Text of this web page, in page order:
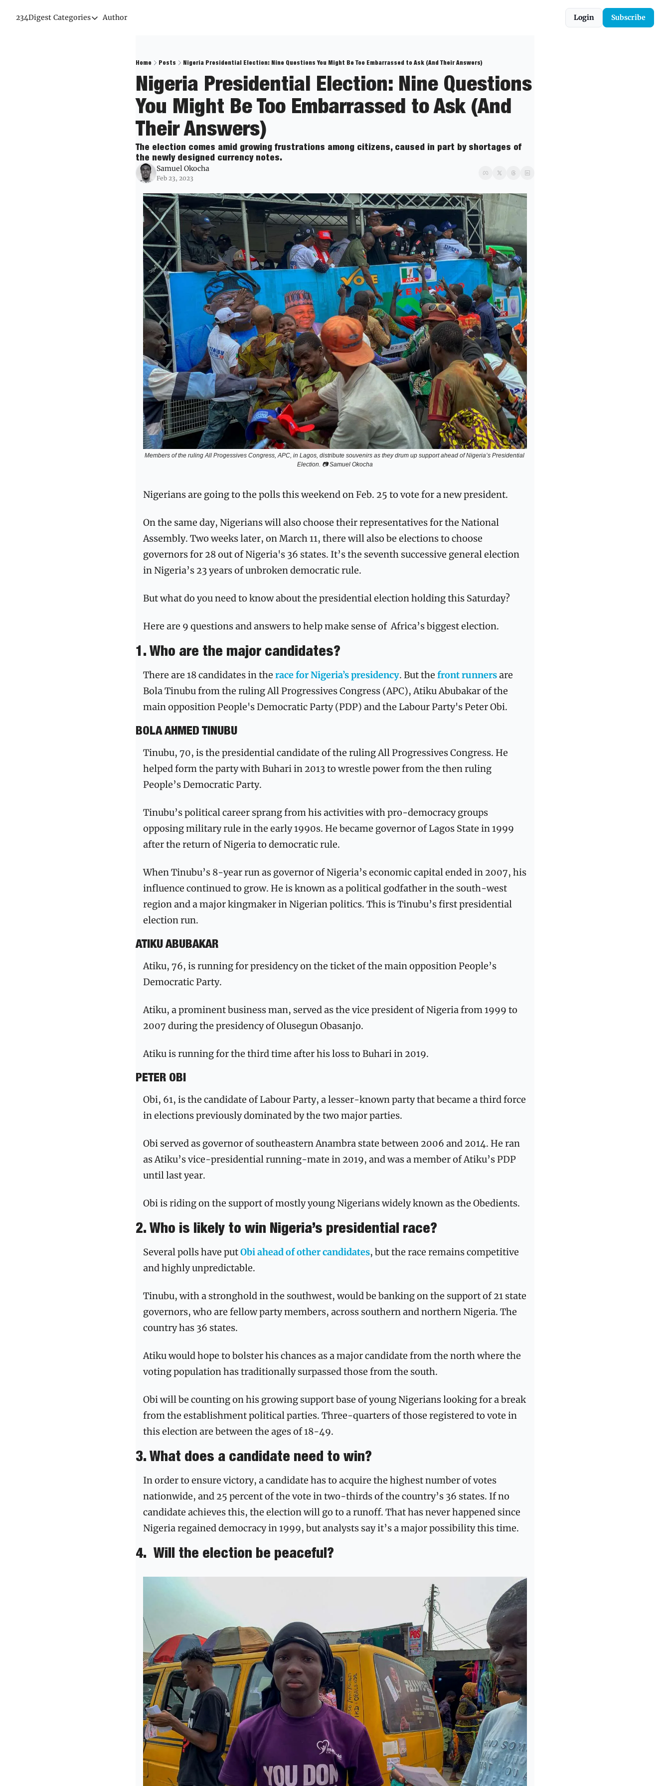
234Digest Categories
Categories
News & Insights
Author Login Subscribe
Home Posts Nigeria Presidential Election: Nine Questions You Might Be Too Embarrassed to Ask (And Their Answers)
Nigeria Presidential Election: Nine Questions
You Might Be Too Embarrassed to Ask (And
Their Answers)
The election comes amid growing frustrations among citizens, caused in part by shortages of
the newly designed currency notes.
Samuel Okocha
Feb 23, 2023
Members of the ruling All Progessives Congress, APC, in Lagos, distribute souvenirs as they drum up support ahead of Nigeria’s Presidential
Election. 📷 Samuel Okocha
Nigerians are going to the polls this weekend on Feb. 25 to vote for a new president.
On the same day, Nigerians will also choose their representatives for the National
Assembly. Two weeks later, on March 11, there will also be elections to choose
governors for 28 out of Nigeria's 36 states. It’s the seventh successive general election
in Nigeria’s 23 years of unbroken democratic rule.
But what do you need to know about the presidential election holding this Saturday?
Here are 9 questions and answers to help make sense of  Africa’s biggest election.
1. Who are the major candidates?
There are 18 candidates in the race for Nigeria’s presidency. But the front runners are
Bola Tinubu from the ruling All Progressives Congress (APC), Atiku Abubakar of the
main opposition People's Democratic Party (PDP) and the Labour Party's Peter Obi.
BOLA AHMED TINUBU
Tinubu, 70, is the presidential candidate of the ruling All Progressives Congress. He
helped form the party with Buhari in 2013 to wrestle power from the then ruling
People’s Democratic Party.
Tinubu’s political career sprang from his activities with pro-democracy groups
opposing military rule in the early 1990s. He became governor of Lagos State in 1999
after the return of Nigeria to democratic rule.
When Tinubu’s 8-year run as governor of Nigeria’s economic capital ended in 2007, his
influence continued to grow. He is known as a political godfather in the south-west
region and a major kingmaker in Nigerian politics. This is Tinubu’s first presidential
election run.
ATIKU ABUBAKAR
Atiku, 76, is running for presidency on the ticket of the main opposition People’s
Democratic Party.
Atiku, a prominent business man, served as the vice president of Nigeria from 1999 to
2007 during the presidency of Olusegun Obasanjo.
Atiku is running for the third time after his loss to Buhari in 2019.
PETER OBI
Obi, 61, is the candidate of Labour Party, a lesser-known party that became a third force
in elections previously dominated by the two major parties.
Obi served as governor of southeastern Anambra state between 2006 and 2014. He ran
as Atiku’s vice-presidential running-mate in 2019, and was a member of Atiku’s PDP
until last year.
Obi is riding on the support of mostly young Nigerians widely known as the Obedients.
2. Who is likely to win Nigeria’s presidential race?
Several polls have put Obi ahead of other candidates, but the race remains competitive
and highly unpredictable.
Tinubu, with a stronghold in the southwest, would be banking on the support of 21 state
governors, who are fellow party members, across southern and northern Nigeria. The
country has 36 states.
Atiku would hope to bolster his chances as a major candidate from the north where the
voting population has traditionally surpassed those from the south.
Obi will be counting on his growing support base of young Nigerians looking for a break
from the establishment political parties. Three-quarters of those registered to vote in
this election are between the ages of 18-49.
3. What does a candidate need to win?
In order to ensure victory, a candidate has to acquire the highest number of votes
nationwide, and 25 percent of the vote in two-thirds of the country’s 36 states. If no
candidate achieves this, the election will go to a runoff. That has never happened since
Nigeria regained democracy in 1999, but analysts say it’s a major possibility this time.
4. Will the election be peaceful?